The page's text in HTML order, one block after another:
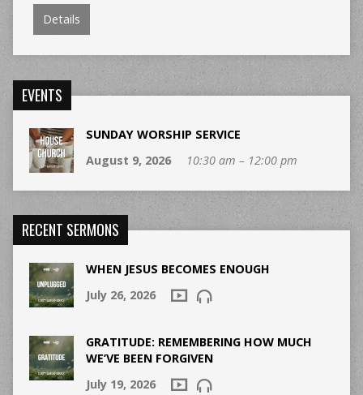
Details
EVENTS
SUNDAY WORSHIP SERVICE
August 9, 2026
10:30 am – 12:00 pm
RECENT SERMONS
WHEN JESUS BECOMES ENOUGH
July 26, 2026
GRATITUDE: REMEMBERING HOW MUCH
WE’VE BEEN FORGIVEN
July 19, 2026